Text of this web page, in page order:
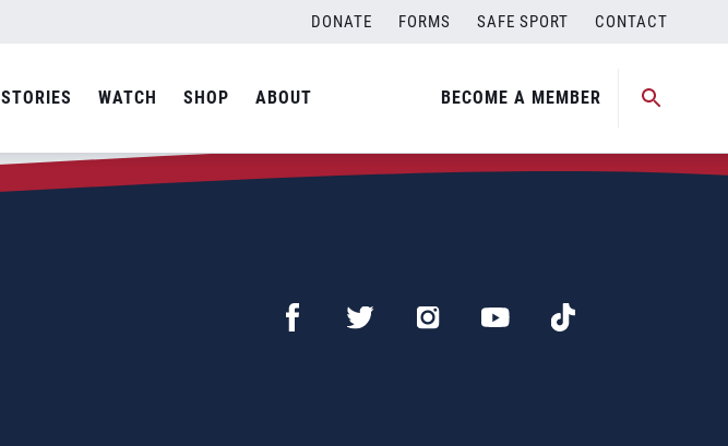
DONATE FORMS SAFE SPORT CONTACT
STORIES WATCH SHOP ABOUT BECOME A MEMBER